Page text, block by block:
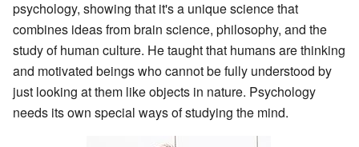
psychology, showing that it's a unique science that
combines ideas from brain science, philosophy, and the
study of human culture. He taught that humans are thinking
and motivated beings who cannot be fully understood by
just looking at them like objects in nature. Psychology
needs its own special ways of studying the mind.